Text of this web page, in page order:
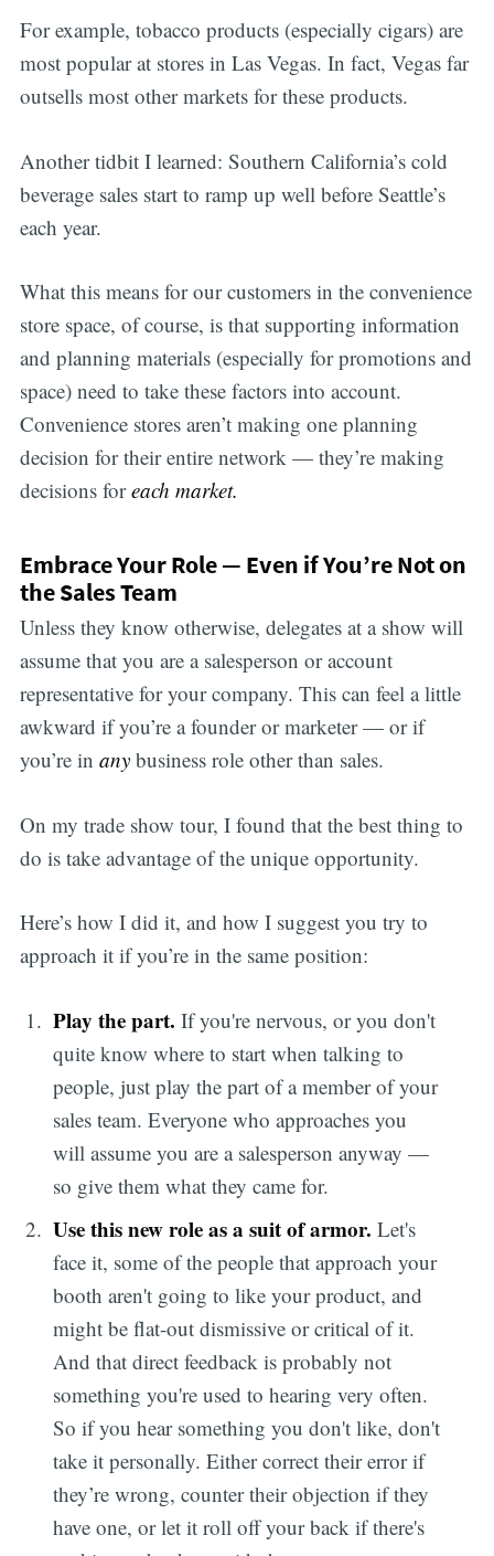
For example, tobacco products (especially cigars) are
most popular at stores in Las Vegas. In fact, Vegas far
outsells most other markets for these products.
Another tidbit I learned: Southern California’s cold
beverage sales start to ramp up well before Seattle’s
each year.
What this means for our customers in the convenience
store space, of course, is that supporting information
and planning materials (especially for promotions and
space) need to take these factors into account.
Convenience stores aren’t making one planning
decision for their entire network — they’re making
decisions foreach market.
Embrace Your Role — Even if You’re Not on
the Sales Team
Unless they know otherwise, delegates at a show will
assume that you are a salesperson or account
representative for your company. This can feel a little
awkward if you’re a founder or marketer — or if
you’re in anybusiness role other than sales.
On my trade show tour, I found that the best thing to
do is take advantage of the unique opportunity.
Here’s how I did it, and how I suggest you try to
approach it if you’re in the same position:
Play the part. If you're nervous, or you don't
quite know where to start when talking to
people, just play the part of a member of your
sales team. Everyone who approaches you
will assume you are a salesperson anyway —
so give them what they came for.
Use this new role as a suit of armor. Let's
face it, some of the people that approach your
booth aren't going to like your product, and
might be flat-out dismissive or critical of it.
And that direct feedback is probably not
something you're used to hearing very often.
So if you hear something you don't like, don't
take it personally. Either correct their error if
they’re wrong, counter their objection if they
have one, or let it roll off your back if there's